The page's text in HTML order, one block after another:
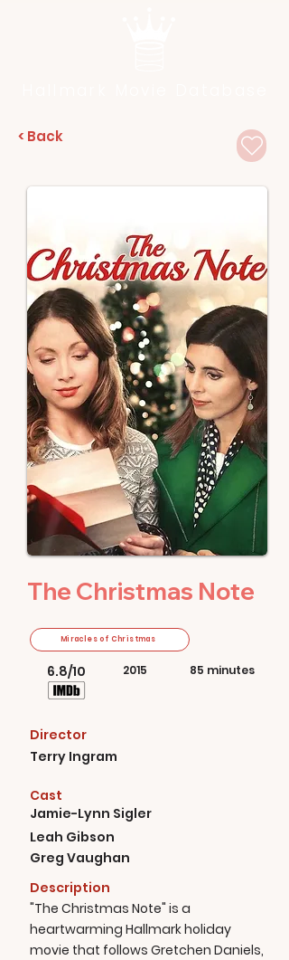
< Back
The Christmas Note
6.8/10
Miracles of Christmas
2015 85 minutes
Director
Terry Ingram
Cast
Jamie-Lynn Sigler
Leah Gibson
Greg Vaughan
Description
"The Christmas Note" is a
heartwarming Hallmark holiday
movie that follows Gretchen Daniels,